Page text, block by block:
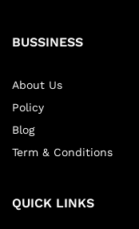
BUSSINESS
About Us
Policy
Blog
Term & Conditions
QUICK LINKS